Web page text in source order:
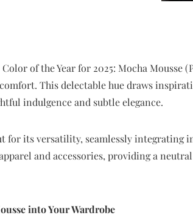
of the Year for 2025: Mocha Mousse
This delectable hue draws
indulgence and subtle elegance.
for its versatility, seamlessly integrating
and accessories, providing a
into Your Wardrobe